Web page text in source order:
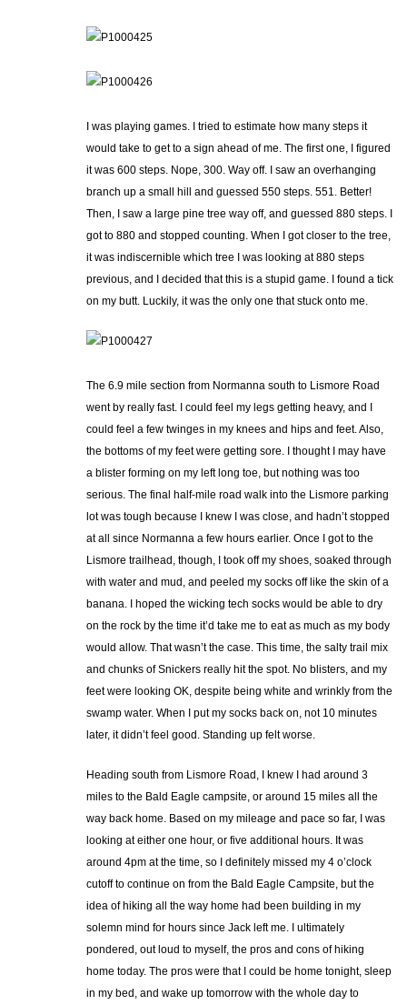
I was playing games. I tried to estimate how many steps it
would take to get to a sign ahead of me. The first one, I figured
it was 600 steps. Nope, 300. Way off. I saw an overhanging
branch up a small hill and guessed 550 steps. 551. Better!
Then, I saw a large pine tree way off, and guessed 880 steps. I
got to 880 and stopped counting. When I got closer to the tree,
it was indiscernible which tree I was looking at 880 steps
previous, and I decided that this is a stupid game. I found a tick
on my butt. Luckily, it was the only one that stuck onto me.
The 6.9 mile section from Normanna south to Lismore Road
went by really fast. I could feel my legs getting heavy, and I
could feel a few twinges in my knees and hips and feet. Also,
the bottoms of my feet were getting sore. I thought I may have
a blister forming on my left long toe, but nothing was too
serious. The final half-mile road walk into the Lismore parking
lot was tough because I knew I was close, and hadn’t stopped
at all since Normanna a few hours earlier. Once I got to the
Lismore trailhead, though, I took off my shoes, soaked through
with water and mud, and peeled my socks off like the skin of a
banana. I hoped the wicking tech socks would be able to dry
on the rock by the time it’d take me to eat as much as my body
would allow. That wasn’t the case. This time, the salty trail mix
and chunks of Snickers really hit the spot. No blisters, and my
feet were looking OK, despite being white and wrinkly from the
swamp water. When I put my socks back on, not 10 minutes
later, it didn’t feel good. Standing up felt worse.
Heading south from Lismore Road, I knew I had around 3
miles to the Bald Eagle campsite, or around 15 miles all the
way back home. Based on my mileage and pace so far, I was
looking at either one hour, or five additional hours. It was
around 4pm at the time, so I definitely missed my 4 o’clock
cutoff to continue on from the Bald Eagle Campsite, but the
idea of hiking all the way home had been building in my
solemn mind for hours since Jack left me. I ultimately
pondered, out loud to myself, the pros and cons of hiking
home today. The pros were that I could be home tonight, sleep
in my bed, and wake up tomorrow with the whole day to